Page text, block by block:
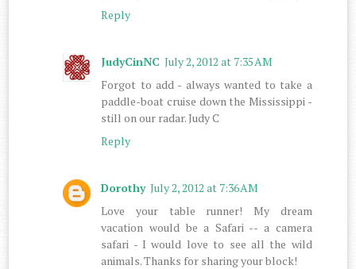
Reply
JudyCinNC July 2, 2012 at 7:35 AM
Forgot to add - always wanted to take a
paddle-boat cruise down the Mississippi -
still on our radar. Judy C
Reply
Dorothy July 2, 2012 at 7:36 AM
Love your table runner! My dream
vacation would be a Safari -- a camera
safari - I would love to see all the wild
animals. Thanks for sharing your block!